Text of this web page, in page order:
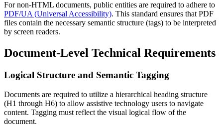
For non-HTML documents, public entities are required to adhere to
PDF/UA (Universal Accessibility). This standard ensures that PDF
files contain the necessary semantic structure (tags) to be interpreted
by screen readers.
Document-Level Technical Requirements
Logical Structure and Semantic Tagging
Documents are required to utilize a hierarchical heading structure
(H1 through H6) to allow assistive technology users to navigate
content. Tagging must reflect the visual logical flow of the
document.